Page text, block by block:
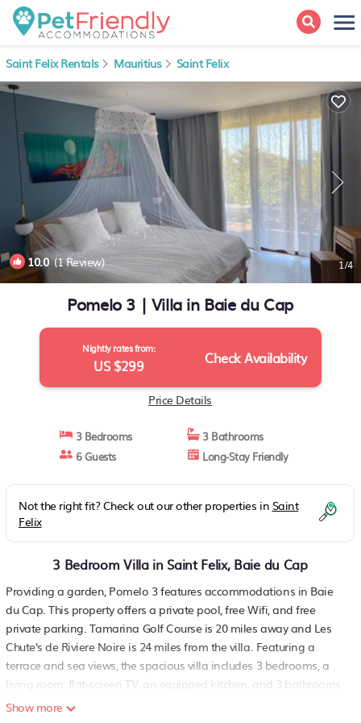
Saint Felix Rentals Mauritius Saint Felix
10.0(1 Review) 1/4
Pomelo 3 | Villa in Baie du Cap
Nightly rates from:
US $299 Check Availability
Price Details
3 Bedrooms
3 Bathrooms
6 Guests
Long-Stay Friendly
Not the right fit? Check out our other properties in Saint
Felix
3 Bedroom Villa in Saint Felix, Baie du Cap
Providing a garden, Pomelo 3 features accommodations in Baie
du Cap. This property offers a private pool, free Wifi, and free
private parking. Tamarina Golf Course is 20 miles away and Les
Chute's de Riviere Noire is 24 miles from the villa. Featuring a
terrace and sea views, the spacious villa includes 3 bedrooms, a
living room, flat-screen TV, an equipped kitchen, and 3 bathrooms
with a bath and a shower. For added convenience, the property
Show more